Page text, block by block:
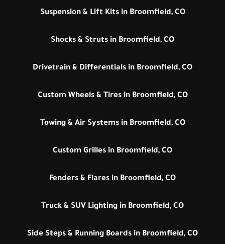
Suspension & Lift Kits in Broomfield, CO
Shocks & Struts in Broomfield, CO
Drivetrain & Differentials in Broomfield, CO
Custom Wheels & Tires in Broomfield, CO
Towing & Air Systems in Broomfield, CO
Custom Grilles in Broomfield, CO
Fenders & Flares in Broomfield, CO
Truck & SUV Lighting in Broomfield, CO
Side Steps & Running Boards in Broomfield, CO